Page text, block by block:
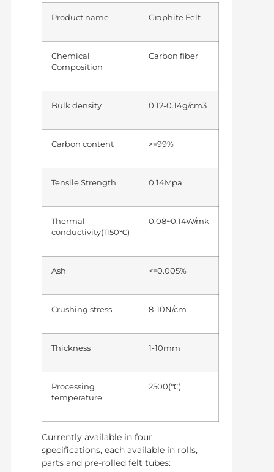
Product name Graphite Felt
Chemical
Composition
Carbon fiber
Bulk density 0.12-0.14g/cm3
Carbon content >=99%
Tensile Strength 0.14Mpa
Thermal
conductivity(1150℃)
0.08~0.14W/mk
Ash <=0.005%
Crushing stress 8-10N/cm
Thickness 1-10mm
Processing
temperature
2500(℃)
Currently available in four
specifications, each available in rolls,
parts and pre-rolled felt tubes: